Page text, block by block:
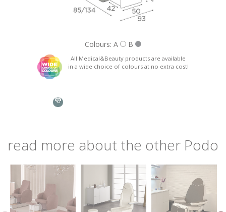
Request:
Colours: A B
All Medical&Beauty products are available
in a wide choice of colours at no extra cost!
Seat, back and armrests in wood, padded with extra thick
Assembly instructions
read more about the other Podo